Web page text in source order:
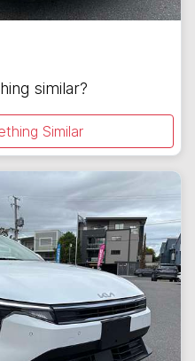
similar?
Similar